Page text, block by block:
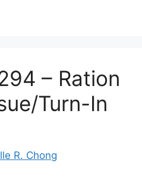
– Ration
Turn-In
R. Chong